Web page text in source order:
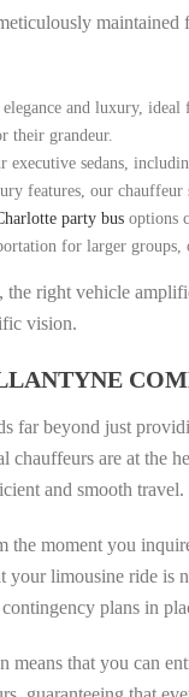
and luxury,
their grandeur.
executive sedans,
features, our
party busoptions
for larger groups,
, the right vehicle
vision.
far beyond just
chauffeurs are at the
and smooth travel.
the moment you
your limousine ride is
plans in
that you can